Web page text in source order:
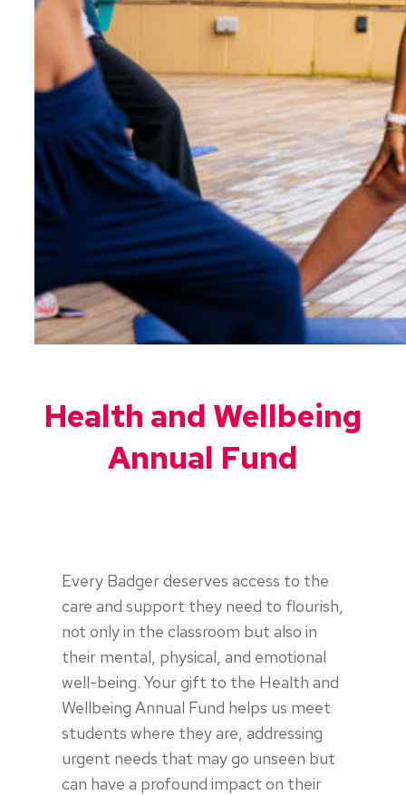
Health and Wellbeing
Annual Fund
Every Badger deserves access to the
care and support they need to flourish,
not only in the classroom but also in
their mental, physical, and emotional
well-being. Your gift to the Health and
Wellbeing Annual Fund helps us meet
students where they are, addressing
urgent needs that may go unseen but
can have a profound impact on their